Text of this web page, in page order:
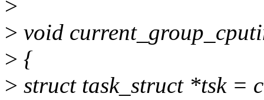
>
> void
> {
> struct task_struct *tsk =